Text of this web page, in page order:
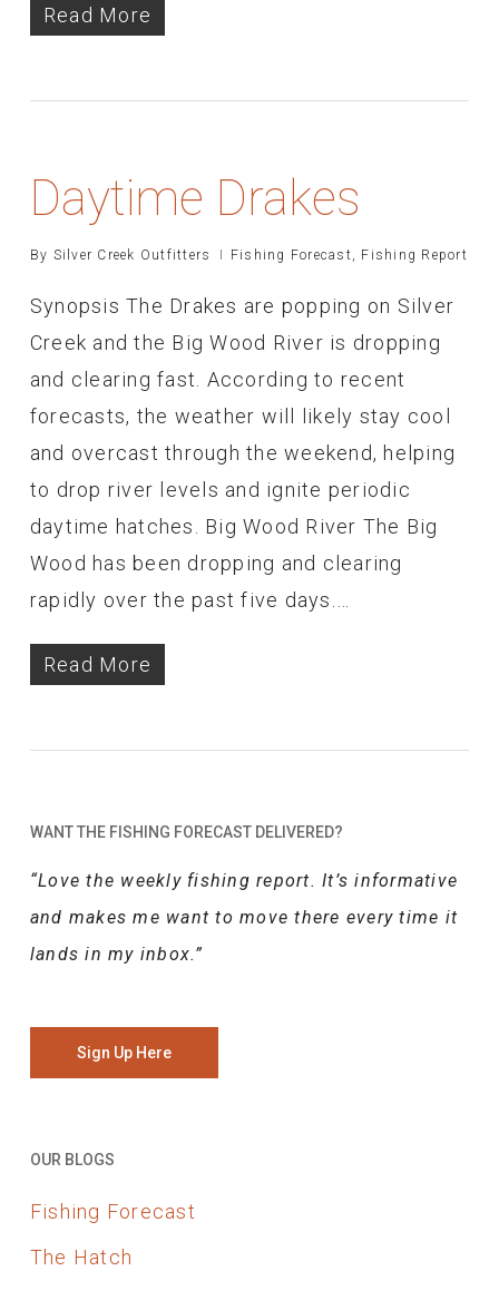
Read More
Daytime Drakes
By Silver Creek Outfitters Fishing Forecast Fishing Report
Synopsis The Drakes are popping on Silver
Creek and the Big Wood River is dropping
and clearing fast. According to recent
forecasts, the weather will likely stay cool
and overcast through the weekend, helping
to drop river levels and ignite periodic
daytime hatches. Big Wood River The Big
Wood has been dropping and clearing
rapidly over the past five days.…
Read More
WANT THE FISHING FORECAST DELIVERED?
“Love the weekly fishing report. It’s informative
and makes me want to move there every time it
lands in my inbox.”
Sign Up Here
OUR BLOGS
Fishing Forecast
The Hatch